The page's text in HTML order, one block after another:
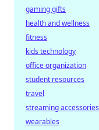
gaming gifts
health and wellness
fitness
kids technology
office organization
student resources
travel
streaming accessories
wearables